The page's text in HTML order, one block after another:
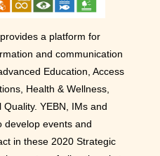
a platform for
and communication
Education, Access
Health & Wellness,
YEBN, IMs and
develop events and
in these 2020 Strategic